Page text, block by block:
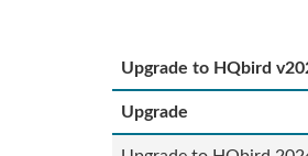
Upgrade to HQbird
Upgrade